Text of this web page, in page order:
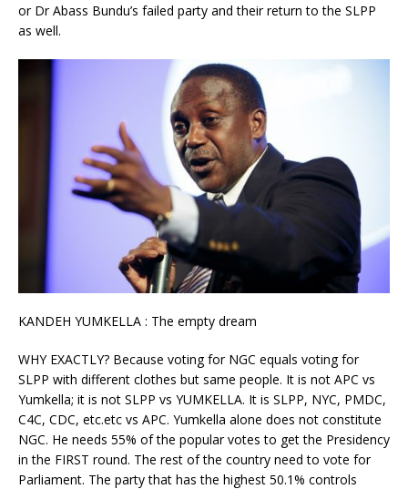
or Dr Abass Bundu’s failed party and their return to the SLPP
as well.
KANDEH YUMKELLA : The empty dream
WHY EXACTLY? Because voting for NGC equals voting for
SLPP with different clothes but same people. It is not APC vs
Yumkella; it is not SLPP vs YUMKELLA. It is SLPP, NYC, PMDC,
C4C, CDC, etc.etc vs APC. Yumkella alone does not constitute
NGC. He needs 55% of the popular votes to get the Presidency
in the FIRST round. The rest of the country need to vote for
Parliament. The party that has the highest 50.1% controls